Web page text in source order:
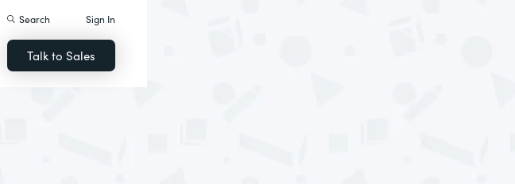
Search Sign In
Talk to Sales